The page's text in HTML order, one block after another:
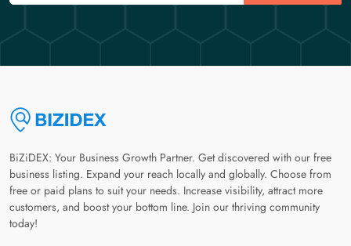
BiZiDEX: Your Business Growth Partner. Get discovered with our free
business listing. Expand your reach locally and globally. Choose from
free or paid plans to suit your needs. Increase visibility, attract more
customers, and boost your bottom line. Join our thriving community
today!